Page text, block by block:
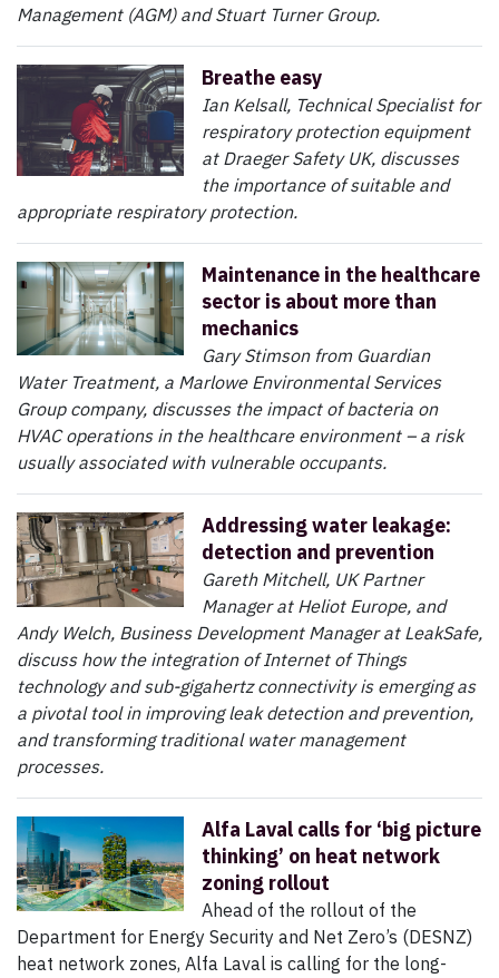
Management (AGM) and Stuart Turner Group.
Breathe easy
Ian Kelsall, Technical Specialist for
respiratory protection equipment
at Draeger Safety UK, discusses
the importance of suitable and
appropriate respiratory protection.
Maintenance in the healthcare
sector is about more than
mechanics
Gary Stimson from Guardian
Water Treatment, a Marlowe Environmental Services
Group company, discusses the impact of bacteria on
HVAC operations in the healthcare environment – a risk
usually associated with vulnerable occupants.
Addressing water leakage:
detection and prevention
Gareth Mitchell, UK Partner
Manager at Heliot Europe, and
Andy Welch, Business Development Manager at LeakSafe,
discuss how the integration of Internet of Things
technology and sub-gigahertz connectivity is emerging as
a pivotal tool in improving leak detection and prevention,
and transforming traditional water management
processes.
Alfa Laval calls for ‘big picture
thinking’ on heat network
zoning rollout
Ahead of the rollout of the
Department for Energy Security and Net Zero’s (DESNZ)
heat network zones, Alfa Laval is calling for the long-